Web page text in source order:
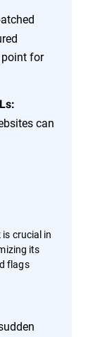
for
can
crucial in
its
flags